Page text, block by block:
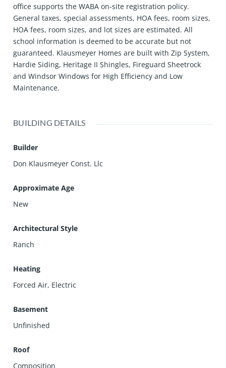
office supports the WABA on-site registration policy.
General taxes, special assessments, HOA fees, room sizes,
HOA fees, room sizes, and lot sizes are estimated. All
school information is deemed to be accurate but not
guaranteed. Klausmeyer Homes are built with Zip System,
Hardie Siding, Heritage II Shingles, Fireguard Sheetrock
and Windsor Windows for High Efficiency and Low
Maintenance.
BUILDING DETAILS
Builder
Don Klausmeyer Const. Llc
Approximate Age
New
Architectural Style
Ranch
Heating
Forced Air, Electric
Basement
Unfinished
Roof
Composition